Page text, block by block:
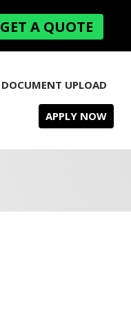
GET A QUOTE
DOCUMENT UPLOAD
APPLY NOW